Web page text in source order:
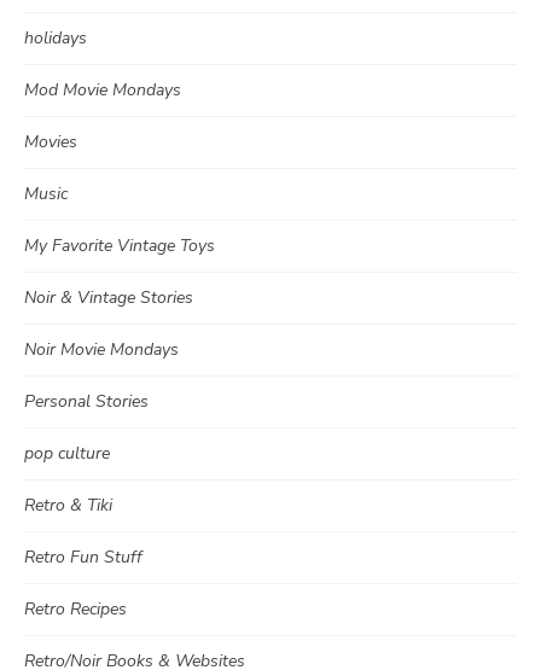
holidays
Mod Movie Mondays
Movies
Music
My Favorite Vintage Toys
Noir & Vintage Stories
Noir Movie Mondays
Personal Stories
pop culture
Retro & Tiki
Retro Fun Stuff
Retro Recipes
Retro/Noir Books & Websites